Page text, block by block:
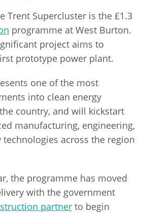
Trent Supercluster is the £1.3
programme at West Burton.
project aims to
prototype power plant.
one of the most
into clean energy
country, and will kickstart
manufacturing, engineering,
technologies across the region
the programme has moved
with the government
partner to begin